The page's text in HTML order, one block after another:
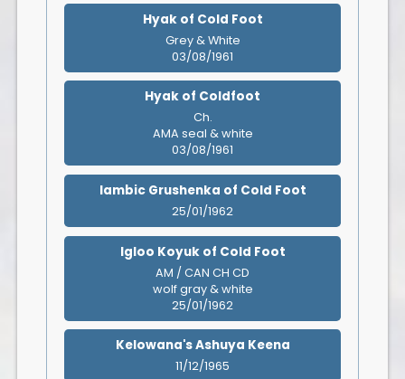
Hyak of Cold Foot
Grey & White
03/08/1961
Hyak of Coldfoot
Ch.
AMA seal & white
03/08/1961
Iambic Grushenka of Cold Foot
25/01/1962
Igloo Koyuk of Cold Foot
AM / CAN CH CD
wolf gray & white
25/01/1962
Kelowana's Ashuya Keena
11/12/1965